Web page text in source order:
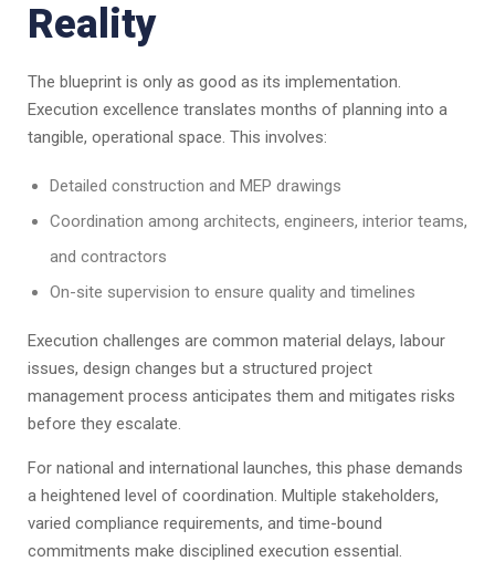
Reality
The blueprint is only as good as its implementation.
Execution excellence translates months of planning into a
tangible, operational space. This involves:
Detailed construction and MEP drawings
Coordination among architects, engineers, interior teams,
and contractors
On-site supervision to ensure quality and timelines
Execution challenges are common material delays, labour
issues, design changes but a structured project
management process anticipates them and mitigates risks
before they escalate.
For national and international launches, this phase demands
a heightened level of coordination. Multiple stakeholders,
varied compliance requirements, and time-bound
commitments make disciplined execution essential.